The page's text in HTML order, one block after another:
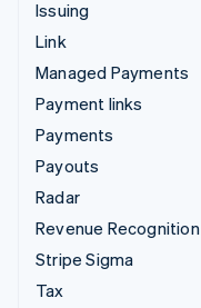
Issuing
Link
Managed Payments
Payment links
Payments
Payouts
Radar
Revenue Recognition
Stripe Sigma
Tax